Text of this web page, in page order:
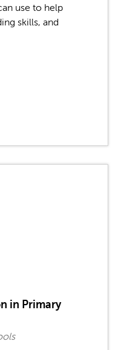
use to help
skills, and
in Primary